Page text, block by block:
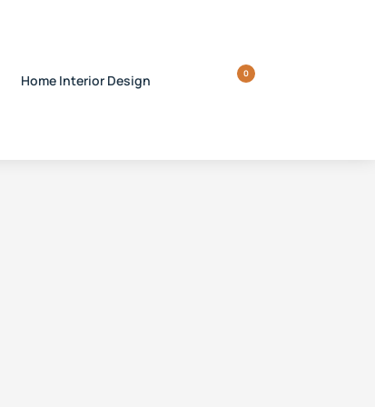
Home Interior Design 0